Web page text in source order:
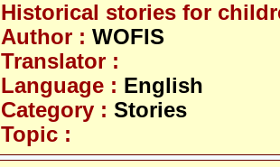
Historical stories for
Author : WOFIS
Translator :
Language : English
Category : Stories
Topic :